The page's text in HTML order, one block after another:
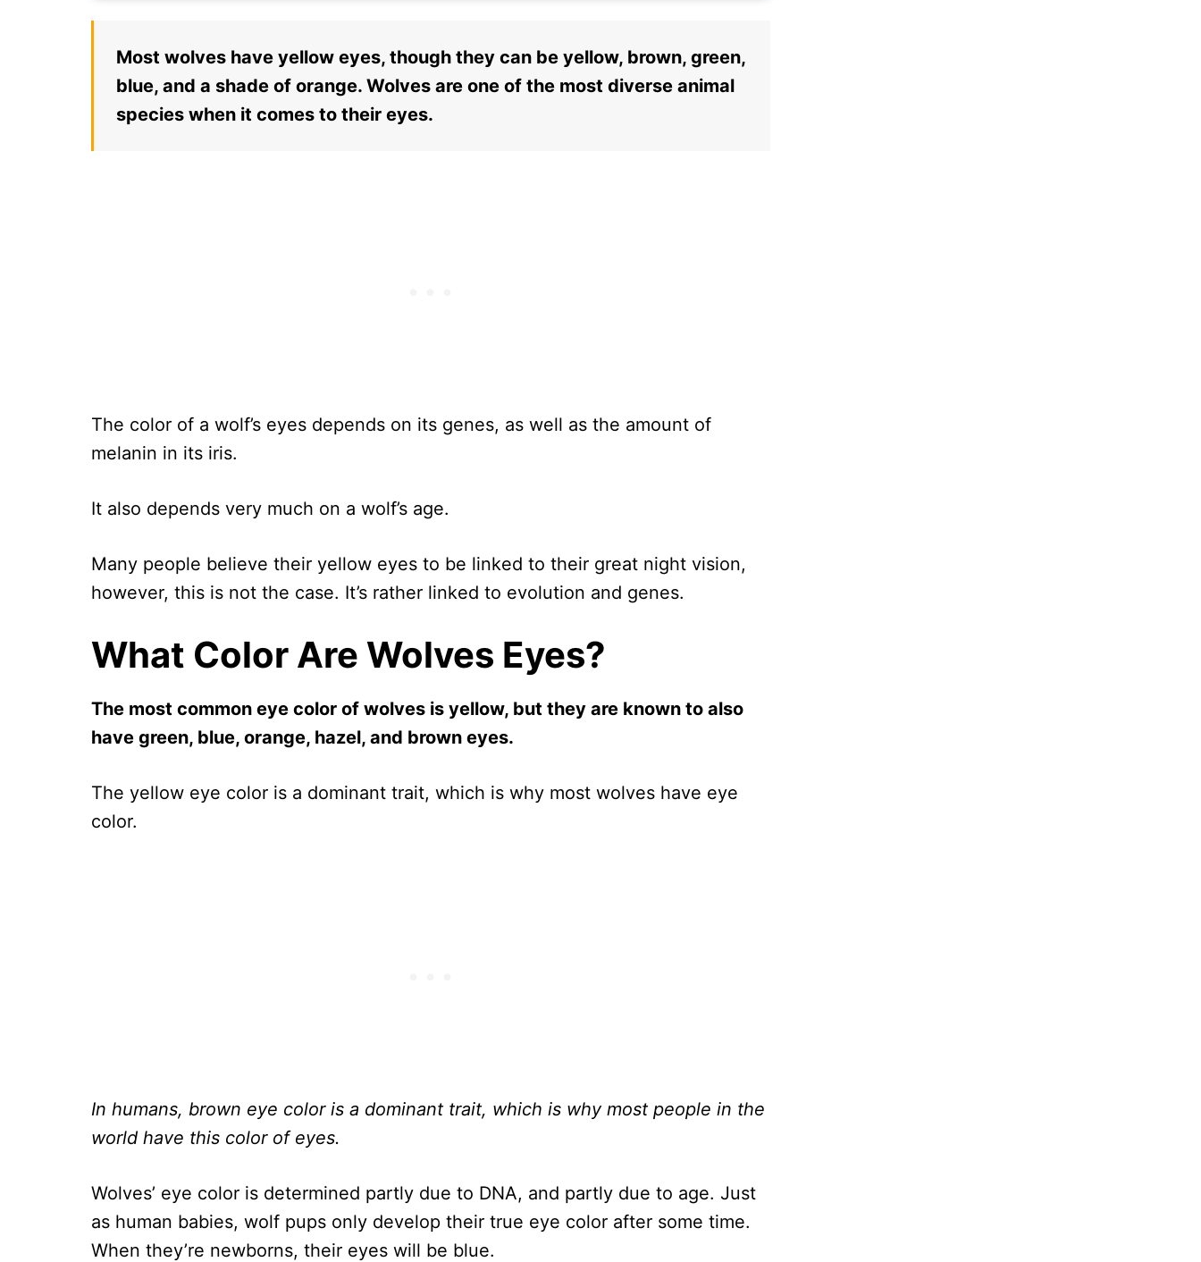
Most wolves have yellow eyes, though they can be yellow, brown, green,
blue, and a shade of orange. Wolves are one of the most diverse animal
species when it comes to their eyes.
The color of a wolf’s eyes depends on its genes, as well as the amount of
melanin in its iris.
It also depends very much on a wolf’s age.
Many people believe their yellow eyes to be linked to their great night vision,
however, this is not the case. It’s rather linked to evolution and genes.
What Color Are Wolves Eyes?
The most common eye color of wolves is yellow, but they are known to also
have green, blue, orange, hazel, and brown eyes.
The yellow eye color is a dominant trait, which is why most wolves have eye
color.
In humans, brown eye color is a dominant trait, which is why most people in the
world have this color of eyes.
Wolves’ eye color is determined partly due to DNA, and partly due to age. Just
as human babies, wolf pups only develop their true eye color after some time.
When they’re newborns, their eyes will be blue.